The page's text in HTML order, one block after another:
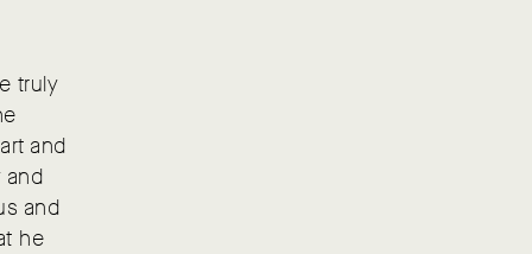
truly
and
and
and
he